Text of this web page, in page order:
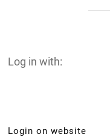
Log in with:
Login on website